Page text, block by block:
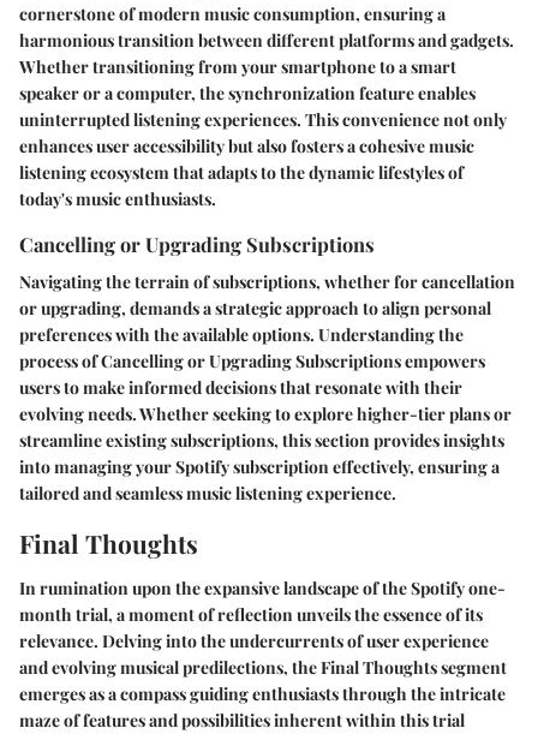
cornerstone of modern music consumption, ensuring a
harmonious transition between different platforms and gadgets.
Whether transitioning from your smartphone to a smart
speaker or a computer, the synchronization feature enables
uninterrupted listening experiences. This convenience not only
enhances user accessibility but also fosters a cohesive music
listening ecosystem that adapts to the dynamic lifestyles of
today's music enthusiasts.
Cancelling or Upgrading Subscriptions
Navigating the terrain of subscriptions, whether for cancellation
or upgrading, demands a strategic approach to align personal
preferences with the available options. Understanding the
process of Cancelling or Upgrading Subscriptions empowers
users to make informed decisions that resonate with their
evolving needs. Whether seeking to explore higher-tier plans or
streamline existing subscriptions, this section provides insights
into managing your Spotify subscription effectively, ensuring a
tailored and seamless music listening experience.
Final Thoughts
In rumination upon the expansive landscape of the Spotify one-
month trial, a moment of reflection unveils the essence of its
relevance. Delving into the undercurrents of user experience
and evolving musical predilections, the Final Thoughts segment
emerges as a compass guiding enthusiasts through the intricate
maze of features and possibilities inherent within this trial